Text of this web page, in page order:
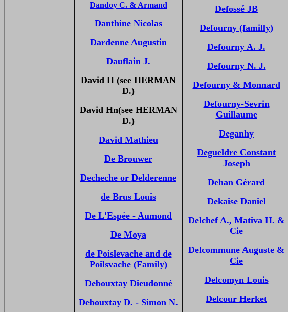
Dandoy C. & Armand
Danthine Nicolas
Dardenne Augustin
Dauflain J.
David H (see HERMAN
D.)
David Hn(see HERMAN
D.)
David Mathieu
De Brouwer
Decheche or Delderenne
de Brus Louis
De L'Espée - Aumond
De Moya
de Poislevache and de
Poilsvache (Family)
Debouxtay Dieudonné
Debouxtay D. - Simon N.
Defossé JB
Defourny (familly)
Defourny A. J.
Defourny N. J.
Defourny & Monnard
Defourny-Sevrin
Guillaume
Deganhy
Degueldre Constant
Joseph
Dehan Gérard
Dekaise Daniel
Delchef A., Mativa H. &
Cie
Delcommune Auguste &
Cie
Delcomyn Louis
Delcour Herket